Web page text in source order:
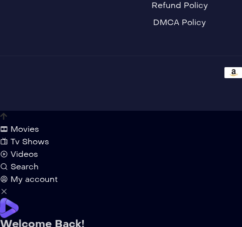
Refund Policy
DMCA Policy
Movies
Tv Shows
Videos
Search
My account
Welcome Back!